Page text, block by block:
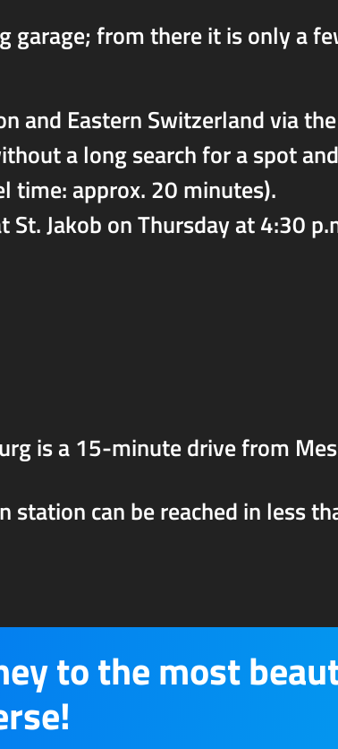
garage; from there it is only a
and Eastern Switzerland via
a long search for a spot
time: approx. 20 minutes).
St. Jakob on Thursday at 4:30
is a 15-minute drive from
station can be reached in less
to the most